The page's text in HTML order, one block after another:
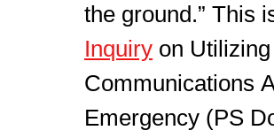
the ground.” This
Inquiry on
Communications
Emergency (PS